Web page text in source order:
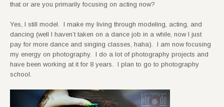
that or are you primarily focusing on acting now?
Yes, I still model. I make my living through modeling, acting, and
dancing (well I haven’t taken on a dance job in a while, now I just
pay for more dance and singing classes, haha). I am now focusing
my energy on photography. I do a lot of photography projects and
have been working at it for 8 years. I plan to go to photography
school.